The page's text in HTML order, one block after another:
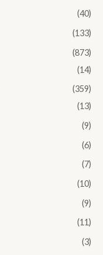
(40)
(133)
(873)
(14)
(359)
(13)
(9)
(6)
(7)
(10)
(9)
(11)
(3)